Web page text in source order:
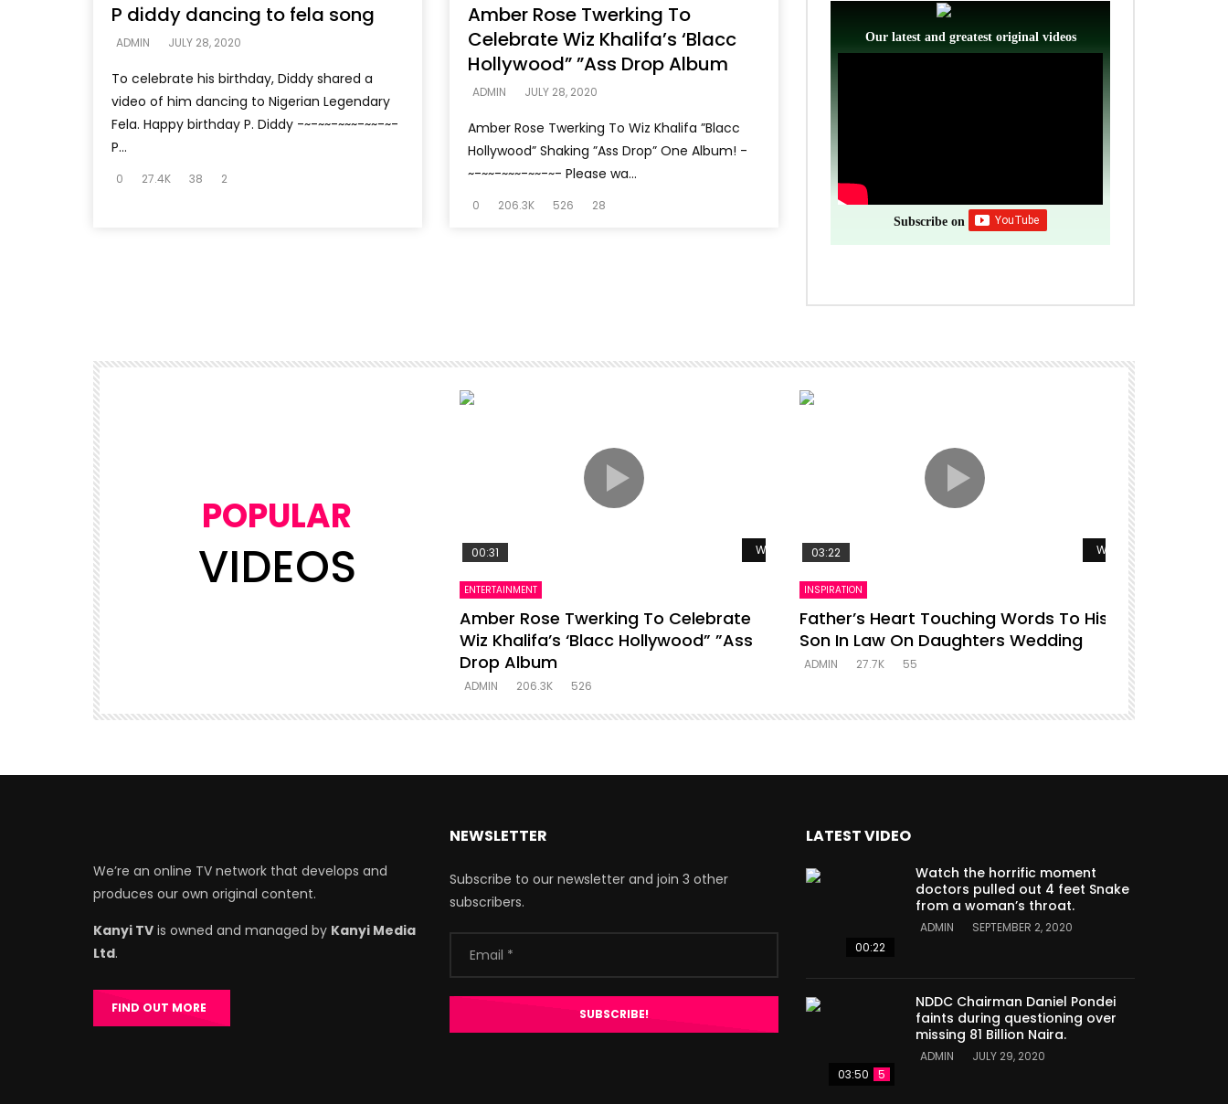
P diddy dancing to fela song
ADMIN JULY 28, 2020
To celebrate his birthday, Diddy shared a
video of him dancing to Nigerian Legendary
Fela. Happy birthday P. Diddy -~-~~-~~~-~~-~-
P...
0 27.4K 38 2
Amber Rose Twerking To
Celebrate Wiz Khalifa’s ‘Blacc
Hollywood” ”Ass Drop Album
ADMIN JULY 28, 2020
Amber Rose Twerking To Wiz Khalifa ”Blacc
Hollywood” Shaking ”Ass Drop” One Album! -
~-~~-~~~-~~-~- Please wa...
0 206.3K 526 28
Our latest and greatest original videos
Subscribe on
POPULAR
VIDEOS Watch Later
00:31
ENTERTAINMENT
Amber Rose Twerking To Celebrate
Wiz Khalifa’s ‘Blacc Hollywood” ”Ass
Drop Album
ADMIN 206.3K 526
Watch Later
03:22
INSPIRATION
Father’s Heart Touching Words To His
Son In Law On Daughters Wedding
ADMIN 27.7K 55
We’re an online TV network that develops and
produces our own original content.
Kanyi TV is owned and managed by Kanyi Media
Ltd.
FIND OUT MORE
NEWSLETTER
Subscribe to our newsletter and join 3 other
subscribers.
LATEST VIDEO
00:22
Watch the horrific moment
doctors pulled out 4 feet Snake
from a woman’s throat.
ADMIN SEPTEMBER 2, 2020
03:50 5
NDDC Chairman Daniel Pondei
faints during questioning over
missing 81 Billion Naira.
ADMIN JULY 29, 2020